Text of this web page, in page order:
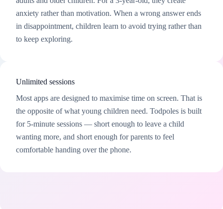
anxiety rather than motivation. When a wrong answer ends
in disappointment, children learn to avoid trying rather than
to keep exploring.
Unlimited sessions
Most apps are designed to maximise time on screen. That is
the opposite of what young children need. Todpoles is built
for 5-minute sessions — short enough to leave a child
wanting more, and short enough for parents to feel
comfortable handing over the phone.